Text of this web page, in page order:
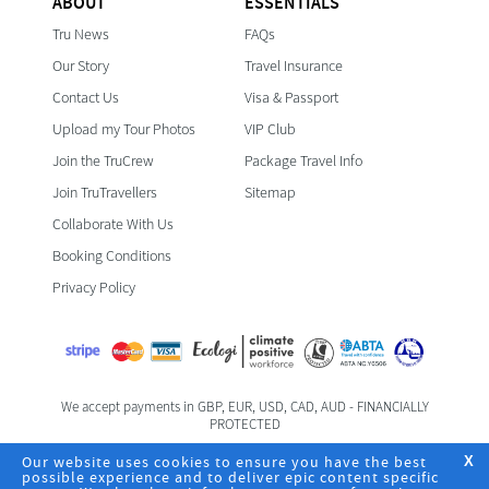
Tru News
Our Story
Contact Us
Upload my Tour Photos
Join the TruCrew
Join TruTravellers
Collaborate With Us
Booking Conditions
Privacy Policy
FAQs
Travel Insurance
Visa & Passport
VIP Club
Package Travel Info
Sitemap
We accept payments in GBP, EUR, USD, CAD, AUD - FINANCIALLY
PROTECTED
Foreign & Commonwealth Office Travel Advice
X
Our website uses cookies to ensure you have the best
possible experience and to deliver epic content specific